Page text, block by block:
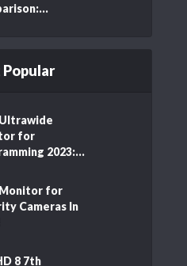
for
2023:...
for
Cameras In
8 7th